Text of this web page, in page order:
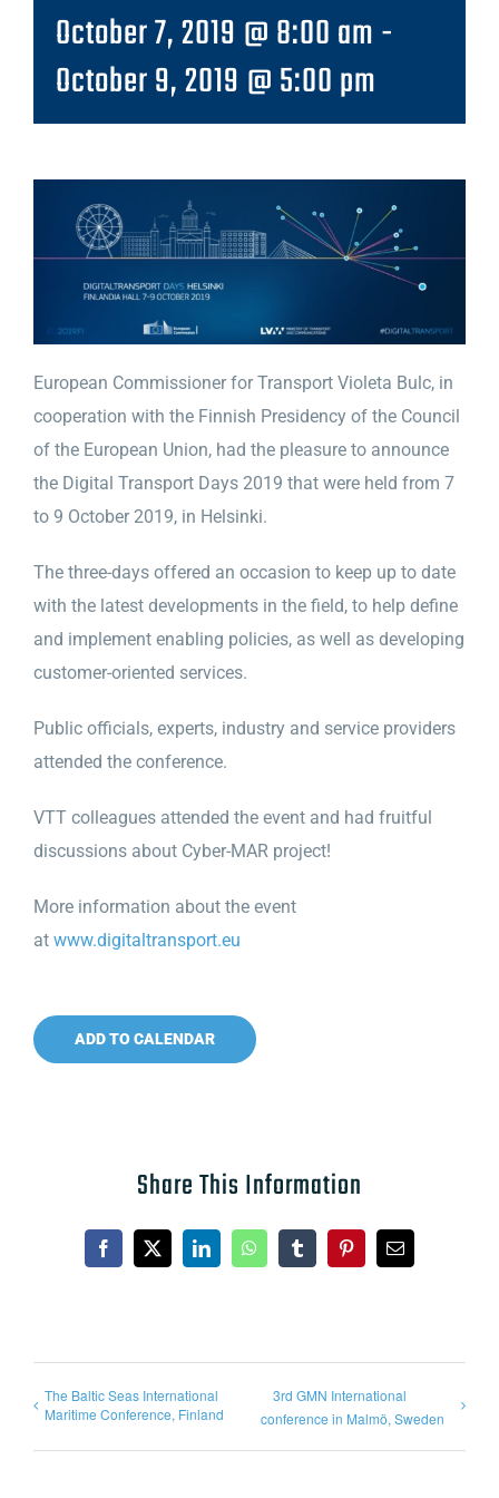
October 7, 2019 @ 8:00 am-
October 9, 2019 @ 5:00 pm
European Commissioner for Transport Violeta Bulc, in
cooperation with the Finnish Presidency of the Council
of the European Union, had the pleasure to announce
the Digital Transport Days 2019 that were held from 7
to 9 October 2019, in Helsinki.
The three-days offered an occasion to keep up to date
with the latest developments in the field, to help define
and implement enabling policies, as well as developing
customer-oriented services.
Public officials, experts, industry and service providers
attended the conference.
VTT colleagues attended the event and had fruitful
discussions about Cyber-MAR project!
More information about the event
at www.digitaltransport.eu
ADD TO CALENDAR
Share This Information
Facebook
X LinkedInWhatsAppTumblrPinterestEmail
The Baltic Seas International
Maritime Conference, Finland
3rd GMN International
conference in Malmö, Sweden